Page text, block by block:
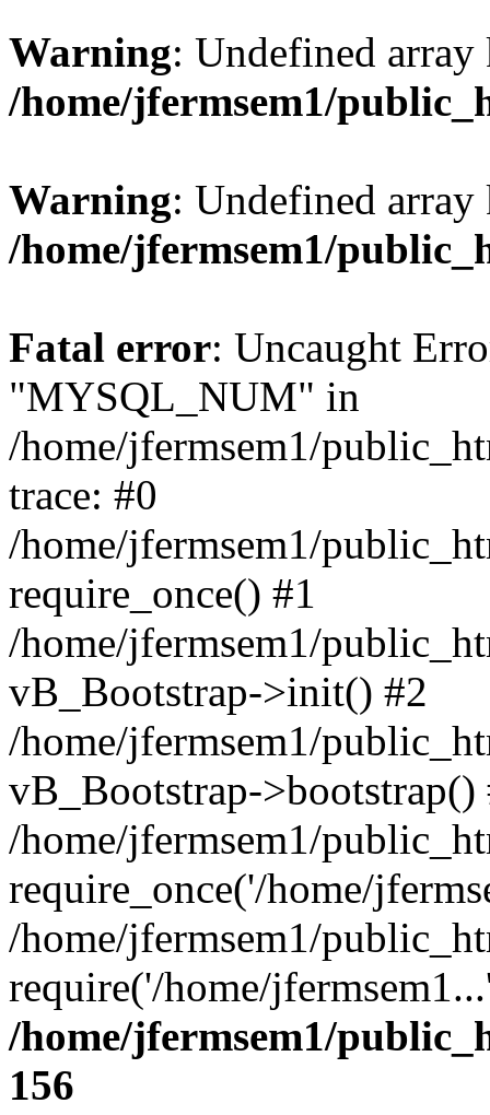
Warning: Undefined
/home/jfermsem1/
Warning: Undefined
/home/jfermsem1/
Fatal error: Uncaught
"MYSQL_NUM" in
/home/jfermsem1/
trace: #0
/home/jfermsem1/
require_once() #1
/home/jfermsem1/
vB_Bootstrap->init() #2
/home/jfermsem1/
vB_Bootstrap->bootstrap()
/home/jfermsem1/
require_once('/home/
/home/jfermsem1/
require('/home/
/home/jfermsem1/
156